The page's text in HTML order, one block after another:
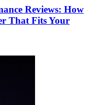
Reviews: How
That Fits Your